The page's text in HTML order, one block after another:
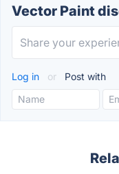
Vector Paint
Log in or Post with